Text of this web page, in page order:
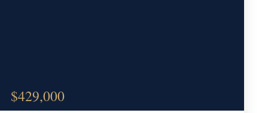
$429,000